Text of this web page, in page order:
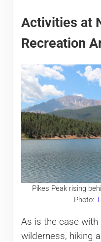
Activities at
Recreation
Pikes Peak rising
Photo:
As is the case
wilderness, hiking